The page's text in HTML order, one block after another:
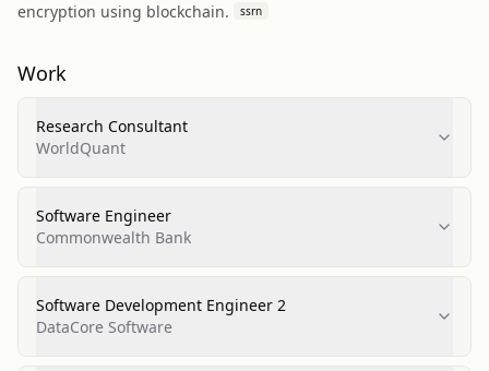
encryption using blockchain.
ssrn
Work
Research Consultant
WorldQuant
Software Engineer
Commonwealth Bank
Software Development Engineer 2
DataCore Software